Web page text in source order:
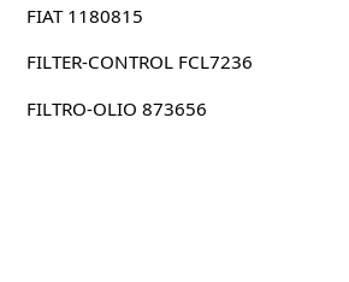
FIAT 1180815
FILTER-CONTROL FCL7236
FILTRO-OLIO 873656